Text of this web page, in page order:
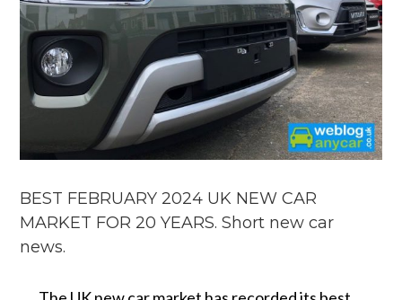
BEST FEBRUARY 2024 UK NEW CAR
MARKET FOR 20 YEARS. Short new car
news.